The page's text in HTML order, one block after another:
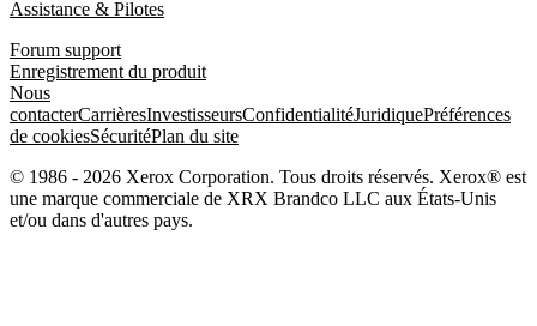
Assistance & Pilotes
Forum support
Enregistrement du produit
Nous
contacterCarrièresInvestisseursConfidentialitéJuridiquePréférences
de cookiesSécuritéPlan du site
© 1986 - 2026 Xerox Corporation. Tous droits réservés. Xerox® est
une marque commerciale de XRX Brandco LLC aux États-Unis
et/ou dans d'autres pays.